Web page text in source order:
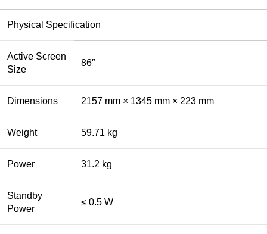
Physical Specification
Active Screen
Size
86″
Dimensions 2157 mm × 1345 mm × 223 mm
Weight 59.71 kg
Power 31.2 kg
Standby
Power
≤ 0.5 W